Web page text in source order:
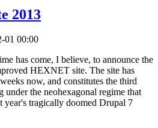
2013
01 00:00
has come, I believe, to announce the
HEXNET site. The site has
now, and constitutes the third
the neohexagonal regime that
year's tragically doomed Drupal 7